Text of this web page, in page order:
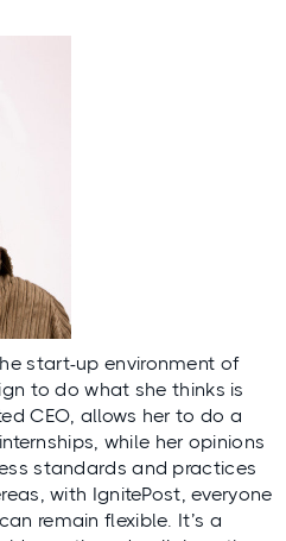
start-up environment of
to do what she thinks is
CEO, allows her to do a
while her opinions
standards and practices
with IgnitePost, everyone
remain flexible. It’s a